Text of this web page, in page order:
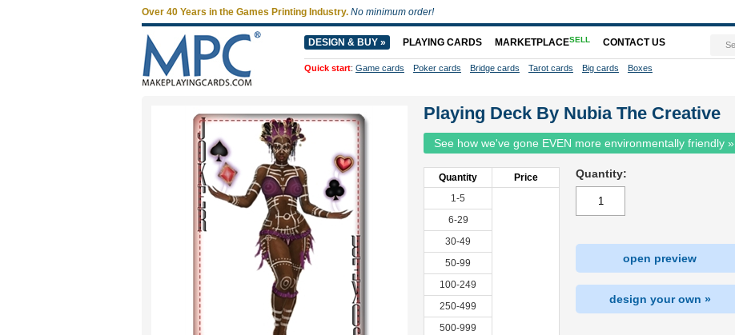
Playing Deck By Nubia The Creative
See how we've gone EVEN more environmentally friendly »
Quantity
Price
1-5
6-29
30-49
50-99
100-249
250-499
500-999
Quantity:
open preview
design your own »
Over 40 Years in the Games Printing Industry. No minimum order!
DESIGN & BUY » PLAYING CARDS MARKETPLACESELL CONTACT US
Quick start: Game cards Poker cards Bridge cards Tarot cards Big cards Boxes